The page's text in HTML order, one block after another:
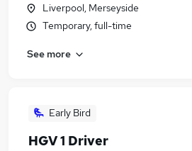
Liverpool, Merseyside
Temporary, full-time
See more
Early Bird
HGV 1 Driver